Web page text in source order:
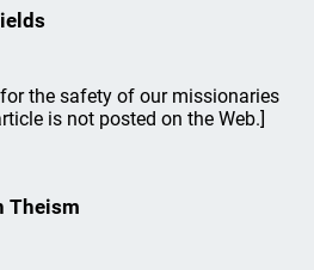
the safety of our missionaries
is not posted on the Web.]
Theism